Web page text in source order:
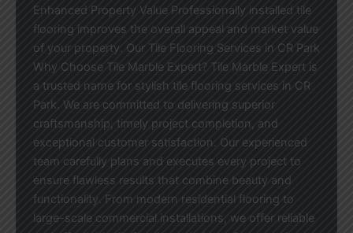
Enhanced Property Value Professionally installed tile
flooring improves the overall appeal and market value
of your property. Our Tile Flooring Services in CR Park
Why Choose Tile Marble Expert? Tile Marble Expert is
a trusted name for stylish tile flooring services in CR
Park. We are committed to delivering superior
craftsmanship, timely project completion, and
exceptional customer satisfaction. Our experienced
team carefully plans and executes every project to
ensure flawless results that combine beauty and
functionality. From modern residential flooring to
large-scale commercial installations, we offer reliable